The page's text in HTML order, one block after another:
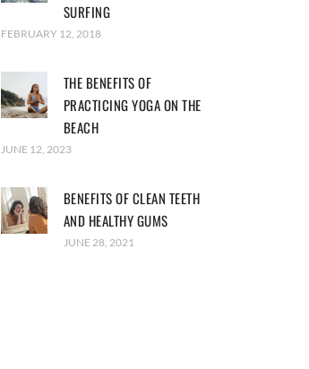
SURFING
FEBRUARY 12, 2018
THE BENEFITS OF
PRACTICING YOGA ON THE
BEACH
JUNE 12, 2023
BENEFITS OF CLEAN TEETH
AND HEALTHY GUMS
JUNE 28, 2021